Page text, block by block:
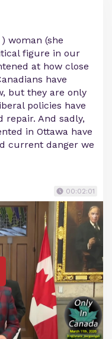
woman (she
figure in our
at how close
have
but they are only
policies have
repair. And sadly,
in Ottawa have
current danger we
00:02:01